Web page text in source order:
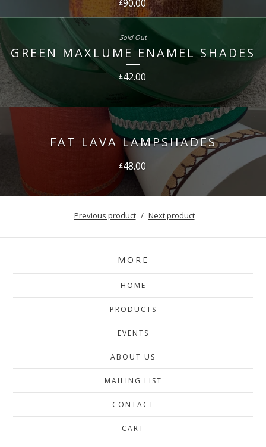
£90.00
GREEN MAXLUME ENAMEL SHADES
£42.00
Sold Out
FAT LAVA LAMPSHADES
£48.00
Previous product Next product
MORE
HOME
PRODUCTS
EVENTS
ABOUT US
MAILING LIST
CONTACT
CART